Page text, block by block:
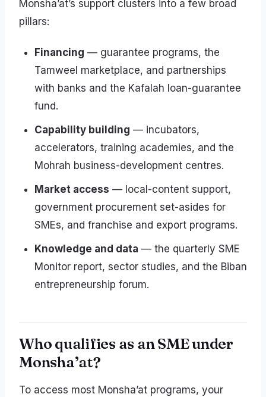
Monsha’at’s support clusters into a few broad
pillars:
Financing — guarantee programs, the
Tamweel marketplace, and partnerships
with banks and the Kafalah loan-guarantee
fund.
Capability building — incubators,
accelerators, training academies, and the
Mohrah business-development centres.
Market access — local-content support,
government procurement set-asides for
SMEs, and franchise and export programs.
Knowledge and data — the quarterly SME
Monitor report, sector studies, and the Biban
entrepreneurship forum.
Who qualifies as an SME under
Monsha’at?
To access most Monsha’at programs, your